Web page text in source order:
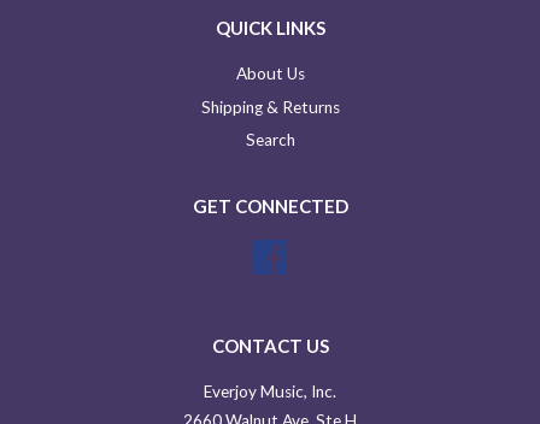
QUICK LINKS
About Us
Shipping & Returns
Search
GET CONNECTED
CONTACT US
Everjoy Music, Inc.